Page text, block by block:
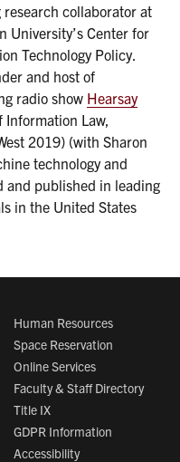
research collaborator at
University’s Center for
Technology Policy.
and host of
radio show Hearsay
Information Law,
2019) (with Sharon
technology and
and published in leading
in the United States
Human Resources
Space Reservation
Online Services
Faculty & Staff Directory
Title IX
GDPR Information
Accessibility